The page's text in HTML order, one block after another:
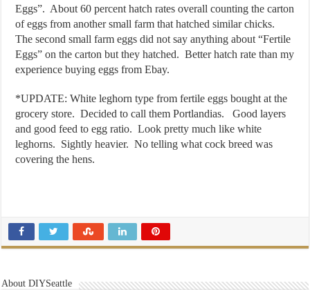
Eggs”. About 60 percent hatch rates overall counting the carton
of eggs from another small farm that hatched similar chicks.
The second small farm eggs did not say anything about “Fertile
Eggs” on the carton but they hatched. Better hatch rate than my
experience buying eggs from Ebay.
*UPDATE: White leghorn type from fertile eggs bought at the
grocery store. Decided to call them Portlandias. Good layers
and good feed to egg ratio. Look pretty much like white
leghorns. Sightly heavier. No telling what cock breed was
covering the hens.
About DIYSeattle